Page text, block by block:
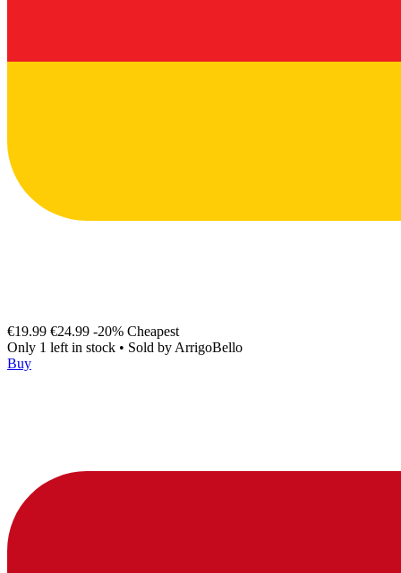
€19.99 €24.99 -20% Cheapest
Only 1 left in stock • Sold by ArrigoBello
Buy